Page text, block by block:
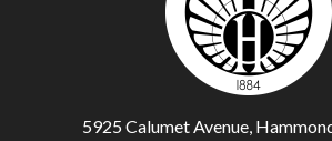
5925 Calumet Avenue,